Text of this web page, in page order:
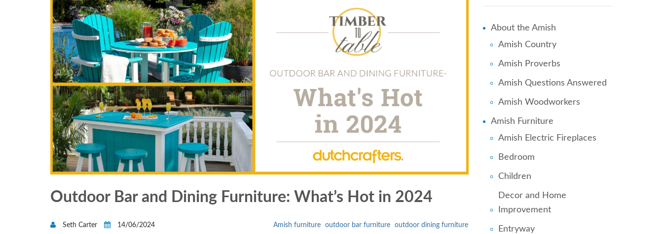
Outdoor Bar and Dining Furniture: What’s Hot in 2024
Seth Carter 14/06/2024 Amish furniture outdoor bar furniture outdoor dining furniture
About the Amish
Amish Country
Amish Proverbs
Amish Questions Answered
Amish Woodworkers
Amish Furniture
Amish Electric Fireplaces
Bedroom
Children
Decor and Home
Improvement
Entryway